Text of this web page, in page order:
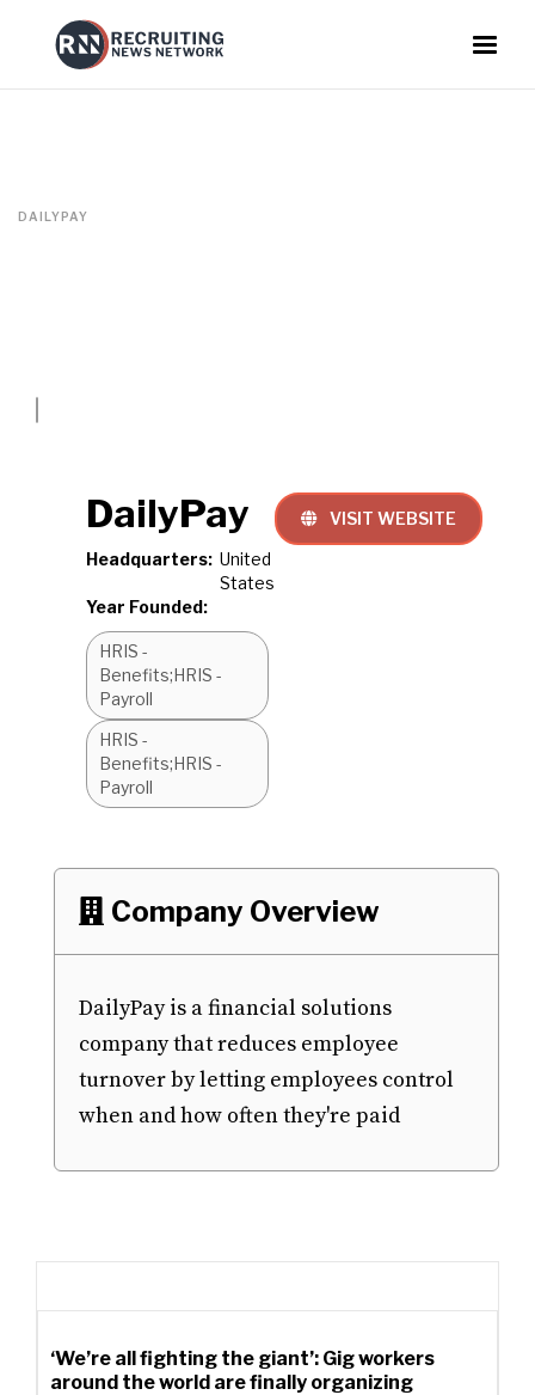
DAILYPAY
DailyPay
Headquarters: United
States
Year Founded:
HRIS -
Benefits;HRIS -
Payroll
HRIS -
Benefits;HRIS -
Payroll
 VISIT WEBSITE
 Company Overview
DailyPay is a financial solutions
company that reduces employee
turnover by letting employees control
when and how often they're paid
‘We’re all fighting the giant’: Gig workers
around the world are finally organizing